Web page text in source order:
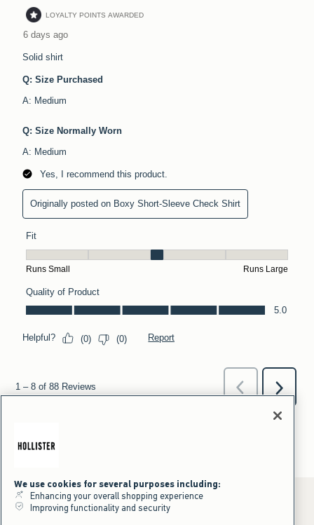
We use cookies for several purposes including:
Enhancing your overall shopping experience
Improving functionality and security